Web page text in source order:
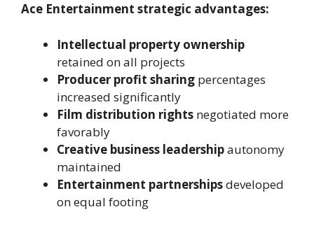
Ace Entertainment strategic advantages:
Intellectual property ownership
retained on all projects
Producer profit sharing percentages
increased significantly
Film distribution rights negotiated more
favorably
Creative business leadershipautonomy
maintained
Entertainment partnershipsdeveloped
on equal footing